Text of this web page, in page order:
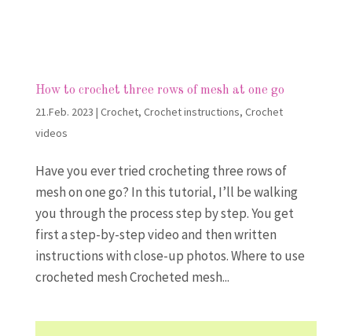
How to crochet three rows of mesh at one go
21.Feb. 2023 | Crochet, Crochet instructions, Crochet
videos
Have you ever tried crocheting three rows of
mesh on one go? In this tutorial, I’ll be walking
you through the process step by step. You get
first a step-by-step video and then written
instructions with close-up photos. Where to use
crocheted mesh Crocheted mesh...